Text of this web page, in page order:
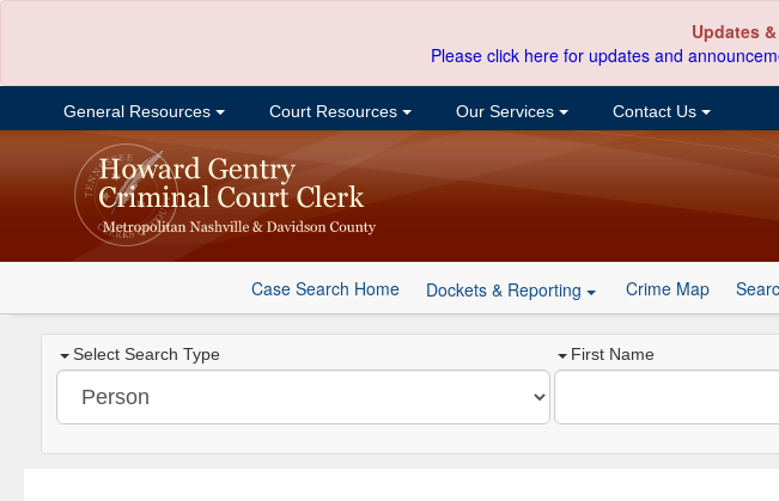
Updates
Please click here for updates and
General Resources Court Resources Our Services Contact Us
Case Search Home Dockets & Reporting Crime Map
Select Search Type First Name